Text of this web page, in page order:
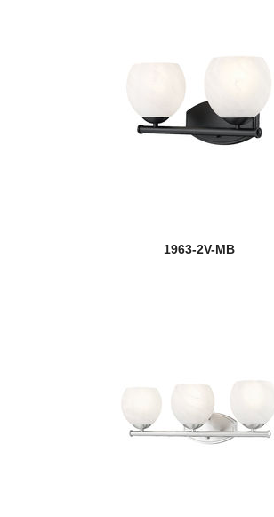
1963-2V-MB